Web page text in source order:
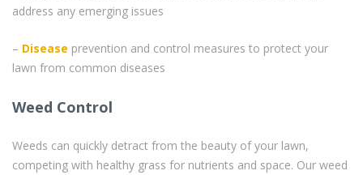
address any emerging issues
– Disease prevention and control measures to protect your
lawn from common diseases
Weed Control
Weeds can quickly detract from the beauty of your lawn,
competing with healthy grass for nutrients and space. Our weed